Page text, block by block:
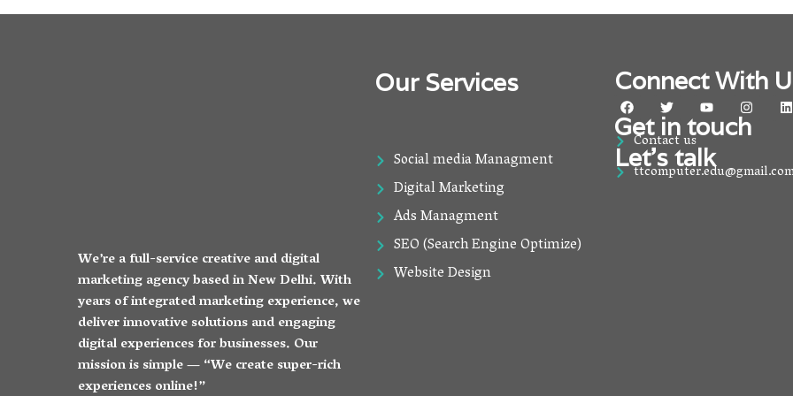
We’re a full-service creative and digital
marketing agency based in New Delhi. With
years of integrated marketing experience, we
deliver innovative solutions and engaging
digital experiences for businesses. Our
mission is simple — “We create super-rich
experiences online!”
Our Services
Social media Managment
Digital Marketing
Ads Managment
SEO (Search Engine Optimize)
Website Design
Connect With
F
a
c
e
b
o
T
w
i
t
t
e
r
Y
o
u
t
u
b
e
I
n
s
t
g
r
L
i
d
i
Get in touch
Contact us
Let’s talk